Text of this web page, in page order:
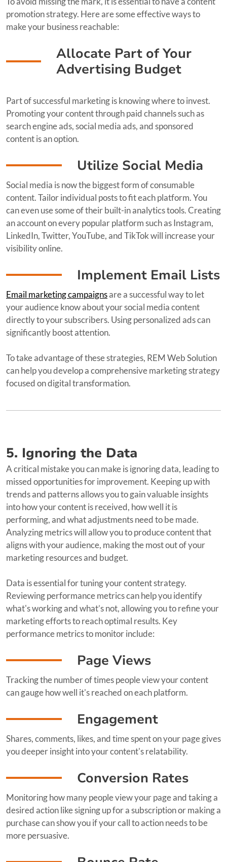
promotion strategy. Here are some effective ways to
make your business reachable:
Allocate Part of Your
Advertising Budget
Part of successful marketing is knowing where to invest.
Promoting your content through paid channels such as
search engine ads, social media ads, and sponsored
content is an option.
Utilize Social Media
Social media is now the biggest form of consumable
content. Tailor individual posts to fit each platform. You
can even use some of their built-in analytics tools. Creating
an account on every popular platform such as Instagram,
LinkedIn, Twitter, YouTube, and TikTok will increase your
visibility online.
Implement Email Lists
Email marketing campaignsare a successful way to let
your audience know about your social media content
directly to your subscribers. Using personalized ads can
significantly boost attention.
To take advantage of these strategies, REM Web Solution
can help you develop a comprehensive marketing strategy
focused on digital transformation.
5. Ignoring the Data
A critical mistake you can make is ignoring data, leading to
missed opportunities for improvement. Keeping up with
trends and patterns allows you to gain valuable insights
into how your content is received, how well it is
performing, and what adjustments need to be made.
Analyzing metrics will allow you to produce content that
aligns with your audience, making the most out of your
marketing resources and budget.
Data is essential for tuning your content strategy.
Reviewing performance metrics can help you identify
what's working and what’s not, allowing you to refine your
marketing efforts to reach optimal results. Key
performance metrics to monitor include:
Page Views
Tracking the number of times people view your content
can gauge how well it's reached on each platform.
Engagement
Shares, comments, likes, and time spent on your page gives
you deeper insight into your content's relatability.
Conversion Rates
Monitoring how many people view your page and taking a
desired action like signing up for a subscription or making a
purchase can show you if your call to action needs to be
more persuasive.